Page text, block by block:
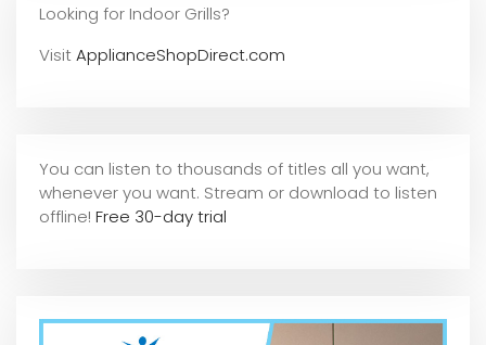
Looking for Indoor Grills?
VisitApplianceShopDirect.com
You can listen to thousands of titles all you want,
whenever you want. Stream or download to listen
offline! Free 30-day trial